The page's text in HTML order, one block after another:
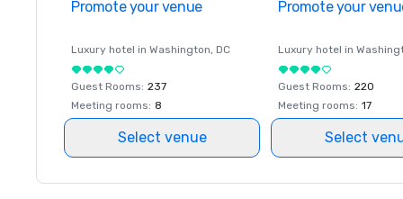
Promote your venue
Luxury hotel in Washington, DC
Guest Rooms: 237
Meeting rooms: 8
Select venue
Promote your
Luxury hotel in
Guest Rooms: 220
Meeting rooms: 17
Select